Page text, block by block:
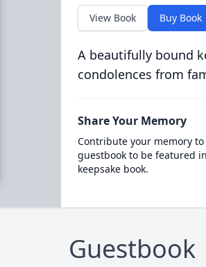
View Book Buy Book
A beautifully bound
condolences from
Share Your Memory
Contribute your memory
guestbook to be featured
keepsake book.
Guestbook